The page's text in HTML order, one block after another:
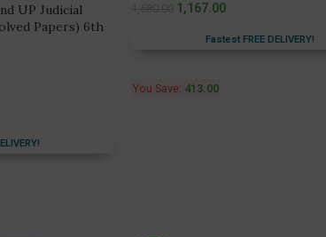
UP Judicial
Papers) 6th
1,167.00
Fastest FREE DELIVERY!
You Save: 413.00